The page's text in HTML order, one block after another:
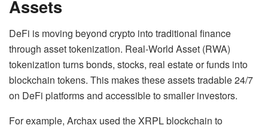
Assets
DeFi is moving beyond crypto into traditional finance
through asset tokenization. Real-World Asset (RWA)
tokenization turns bonds, stocks, real estate or funds into
blockchain tokens. This makes these assets tradable 24/7
on DeFi platforms and accessible to smaller investors.
For example, Archax used the XRPL blockchain to